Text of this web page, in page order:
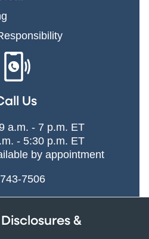
Us
a.m. - 7 p.m. ET
- 5:30 p.m. ET
by appointment
7506
&